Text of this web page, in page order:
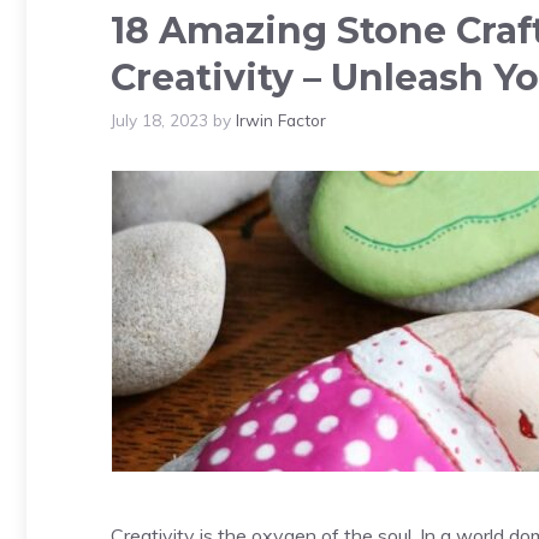
18 Amazing Stone
Creativity – Unleash
July 18, 2023 by Irwin Factor